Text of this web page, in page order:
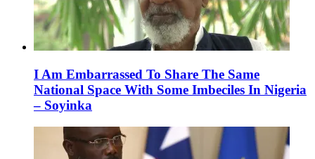
I Am Embarrassed To Share The Same
National Space With Some Imbeciles In Nigeria
– Soyinka